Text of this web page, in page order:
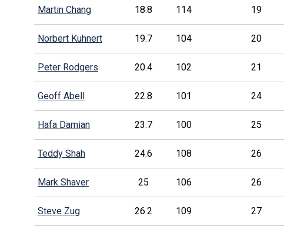
Martin Chang 18.8 114 19
Norbert Kuhnert 19.7 104 20
Peter Rodgers 20.4 102 21
Geoff Abell 22.8 101 24
Hafa Damian 23.7 100 25
Teddy Shah 24.6 108 26
Mark Shaver 25 106 26
Steve Zug 26.2 109 27